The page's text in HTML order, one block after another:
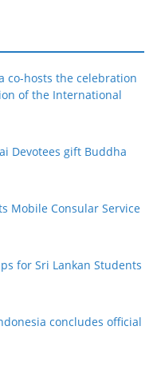
co-hosts the celebration
of the International
Devotees gift Buddha
Mobile Consular Service
for Sri Lankan Students
concludes official